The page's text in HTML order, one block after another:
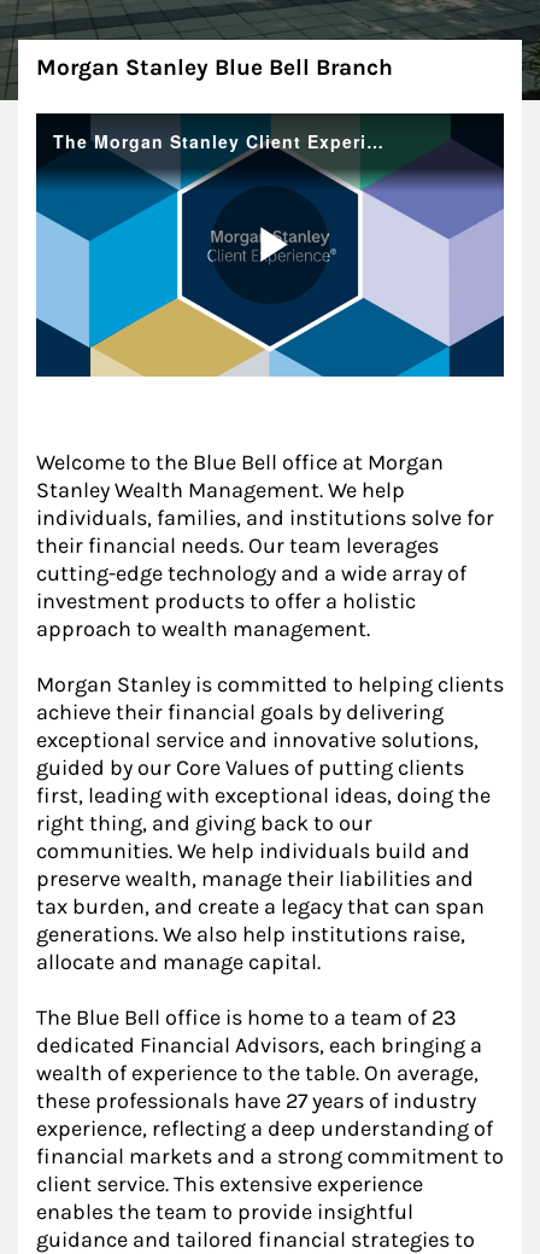
About
Morgan Stanley Blue Bell Branch
Welcome to the Blue Bell office at Morgan
Stanley Wealth Management. We help
individuals, families, and institutions solve for
their financial needs. Our team leverages
cutting-edge technology and a wide array of
investment products to offer a holistic
approach to wealth management.
Morgan Stanley is committed to helping clients
achieve their financial goals by delivering
exceptional service and innovative solutions,
guided by our Core Values of putting clients
first, leading with exceptional ideas, doing the
right thing, and giving back to our
communities. We help individuals build and
preserve wealth, manage their liabilities and
tax burden, and create a legacy that can span
generations. We also help institutions raise,
allocate and manage capital.
The Blue Bell office is home to a team of 23
dedicated Financial Advisors, each bringing a
wealth of experience to the table. On average,
these professionals have 27 years of industry
experience, reflecting a deep understanding of
financial markets and a strong commitment to
client service. This extensive experience
enables the team to provide insightful
guidance and tailored financial strategies to